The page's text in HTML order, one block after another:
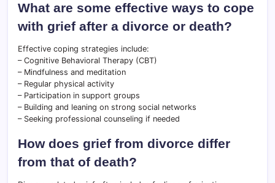
What are some effective ways to cope
with grief after a divorce or death?
Effective coping strategies include:
– Cognitive Behavioral Therapy (CBT)
– Mindfulness and meditation
– Regular physical activity
– Participation in support groups
– Building and leaning on strong social networks
– Seeking professional counseling if needed
How does grief from divorce differ
from that of death?